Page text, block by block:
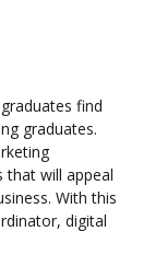
find
graduates.
that will appeal
With this
digital